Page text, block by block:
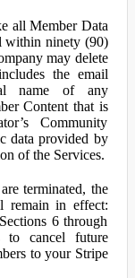
all Member Data
within ninety (90)
may delete
the email
name of any
Content that is
Community
data provided by
of the Services.
terminated, the
remain in effect:
6 through
to cancel future
to your Stripe